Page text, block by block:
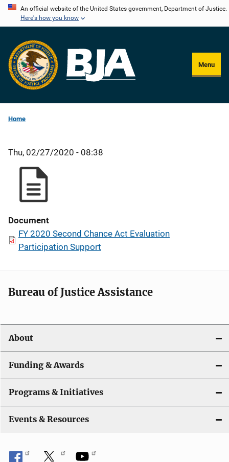
Skip
content
An official website of the United States government, Department of Justice.
Here's how you know
Menu
Home
Thu, 02/27/2020 - 08:38
Document
FY 2020 Second Chance Act Evaluation
Participation Support
Bureau of Justice Assistance
About
Funding & Awards
Programs & Initiatives
Events & Resources